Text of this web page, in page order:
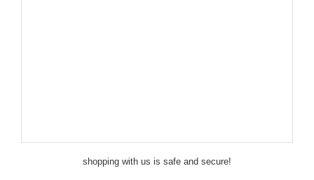
shopping with us is safe and secure!